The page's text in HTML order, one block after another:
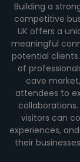
Building a
competitive
UK offers a
meaningful
potential
of
cave
attendees to
collaborations.
visitors can
experiences,
their